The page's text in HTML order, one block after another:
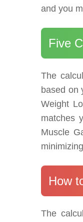
and you
Five
The
based on
Weight
matches
Muscle
How
The